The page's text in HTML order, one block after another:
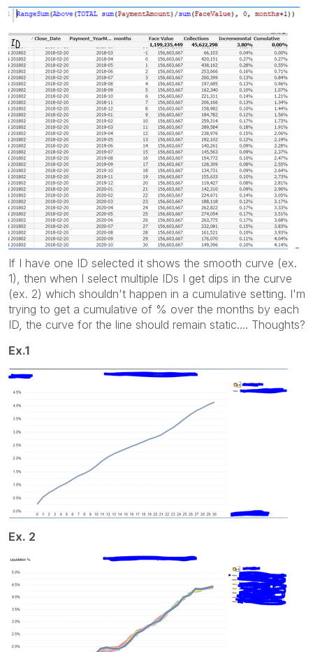
-
If I have one ID selected it shows the smooth curve (ex.
1), then when I select multiple IDs I get dips in the curve
(ex. 2) which shouldn't happen in a cumulative setting. I'm
trying to get a cumulative of % over the months by each
ID, the curve for the line should remain static.... Thoughts?
Ex.1
Ex. 2